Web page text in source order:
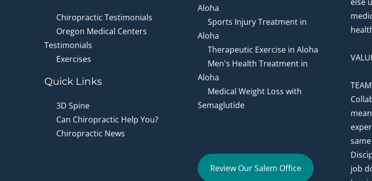
Chiropractic Testimonials
Oregon Medical Centers
Testimonials
Exercises
Quick Links
3D Spine
Can Chiropractic Help You?
Chiropractic News
Aloha
Sports Injury Treatment in
Aloha
Therapeutic Exercise in Aloha
Men's Health Treatment in
Aloha
Medical Weight Loss with
Semaglutide
Review Our Salem Office
job